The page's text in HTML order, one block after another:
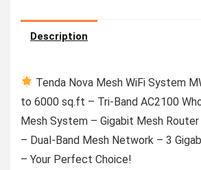
Description
Tenda Nova Mesh WiFi System
to 6000 sq.ft – Tri-Band AC2100
Mesh System – Gigabit Mesh
– Dual-Band Mesh Network – 3
– Your Perfect Choice!